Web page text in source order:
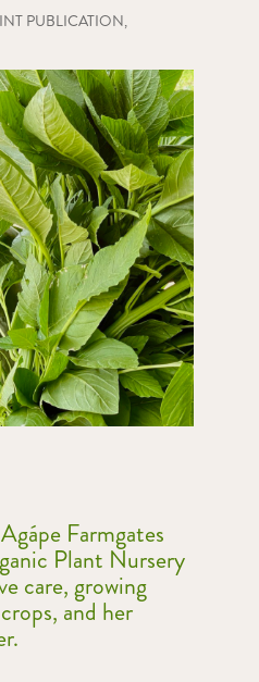
PUBLICATION,
Farmgates
Plant Nursery
care, growing
and her